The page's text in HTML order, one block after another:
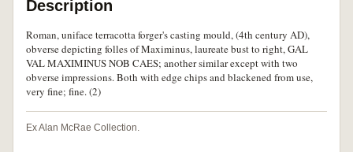
Description
Roman, uniface terracotta forger's casting mould, (4th century AD),
obverse depicting folles of Maximinus, laureate bust to right, GAL
VAL MAXIMINUS NOB CAES; another similar except with two
obverse impressions. Both with edge chips and blackened from use,
very fine; fine. (2)
Ex Alan McRae Collection.